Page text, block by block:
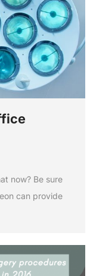
now? Be sure
can provide